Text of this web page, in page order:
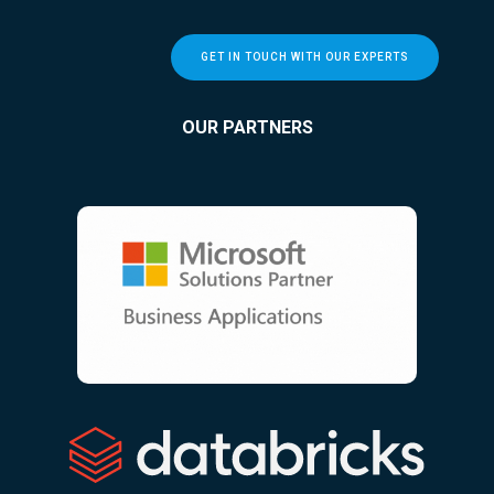
GET IN TOUCH WITH OUR EXPERTS
OUR PARTNERS